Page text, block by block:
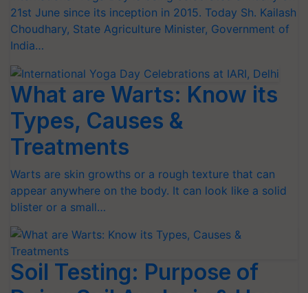
21st June since its inception in 2015. Today Sh. Kailash
Choudhary, State Agriculture Minister, Government of
India…
What are Warts: Know its
Types, Causes &
Treatments
Warts are skin growths or a rough texture that can
appear anywhere on the body. It can look like a solid
blister or a small…
Soil Testing: Purpose of